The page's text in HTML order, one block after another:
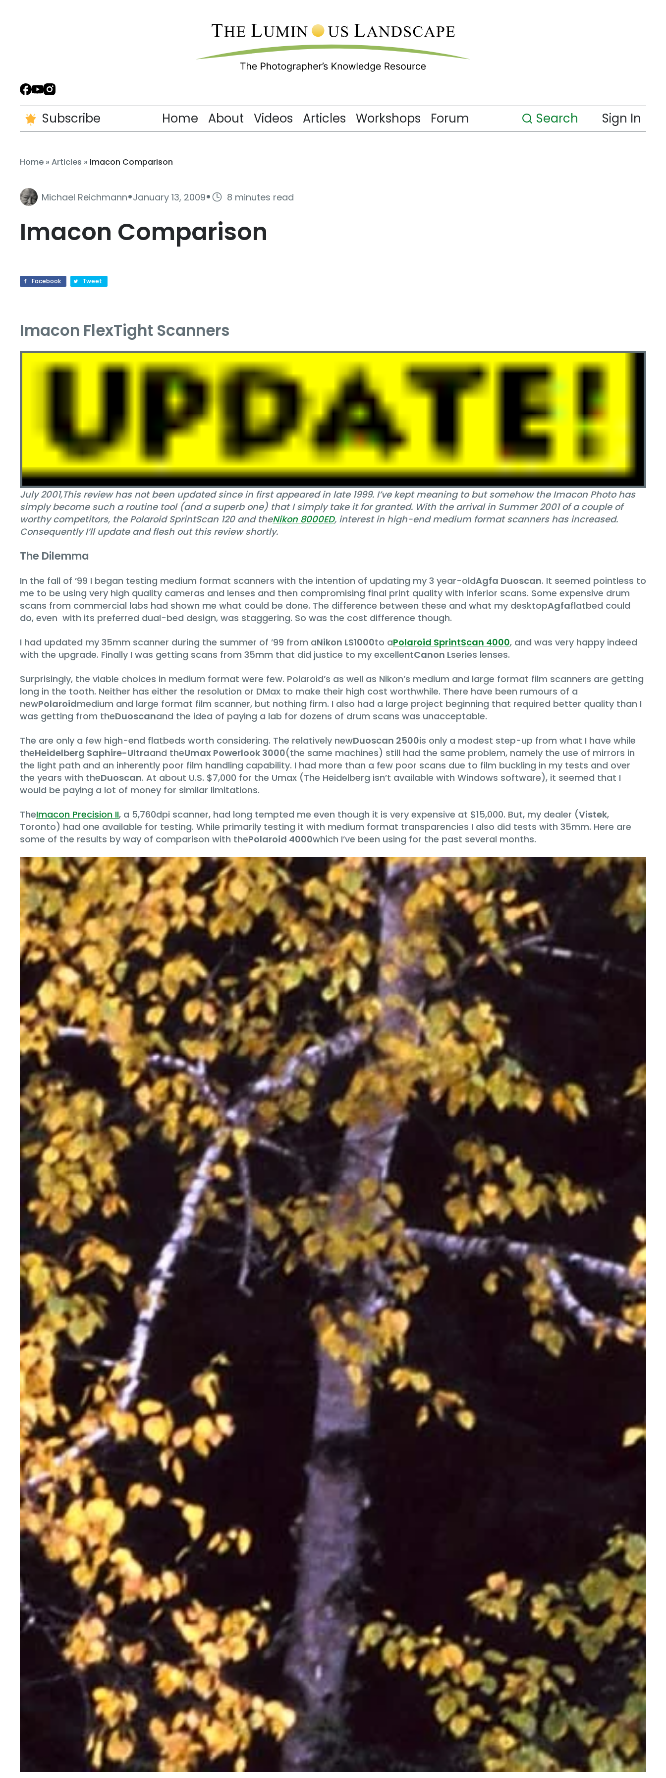
Subscribe Home About Videos Articles Workshops Forum Search Sign In
Home » Articles » Imacon Comparison
Michael Reichmann·January 13, 2009· 8 minutes read
Imacon Comparison
Facebook Tweet
Imacon FlexTight Scanners
July 2001‚This review has not been updated since in first appeared in late 1999. I’ve kept meaning to but somehow the Imacon Photo has
simply become such a routine tool (and a superb one) that I simply take it for granted. With the arrival in Summer 2001 of a couple of
worthy competitors, the Polaroid SprintScan 120 and theNikon 8000ED, interest in high-end medium format scanners has increased.
Consequently I’ll update and flesh out this review shortly.
The Dilemma
In the fall of ’99 I began testing medium format scanners with the intention of updating my 3 year-oldAgfa Duoscan. It seemed pointless to
me to be using very high quality cameras and lenses and then compromising final print quality with inferior scans. Some expensive drum
scans from commercial labs had shown me what could be done. The difference between these and what my desktopAgfaflatbed could
do, even with its preferred dual-bed design, was staggering. So was the cost difference though.
I had updated my 35mm scanner during the summer of ’99 from aNikon LS1000to aPolaroid SprintScan 4000, and was very happy indeed
with the upgrade. Finally I was getting scans from 35mm that did justice to my excellentCanon Lseries lenses.
Surprisingly, the viable choices in medium format were few. Polaroid’s as well as Nikon’s medium and large format film scanners are getting
long in the tooth. Neither has either the resolution or DMax to make their high cost worthwhile. There have been rumours of a
newPolaroidmedium and large format film scanner, but nothing firm. I also had a large project beginning that required better quality than I
was getting from theDuoscanand the idea of paying a lab for dozens of drum scans was unacceptable.
The are only a few high-end flatbeds worth considering. The relatively newDuoscan 2500is only a modest step-up from what I have while
theHeidelberg Saphire-Ultraand theUmax Powerlook 3000(the same machines) still had the same problem, namely the use of mirrors in
the light path and an inherently poor film handling capability. I had more than a few poor scans due to film buckling in my tests and over
the years with theDuoscan. At about U.S. $7,000 for the Umax (The Heidelberg isn’t available with Windows software), it seemed that I
would be paying a lot of money for similar limitations.
TheImacon Precision II, a 5,760dpi scanner, had long tempted me even though it is very expensive at $15,000. But, my dealer (Vistek,
Toronto) had one available for testing. While primarily testing it with medium format transparencies I also did tests with 35mm. Here are
some of the results by way of comparison with thePolaroid 4000which I’ve been using for the past several months.